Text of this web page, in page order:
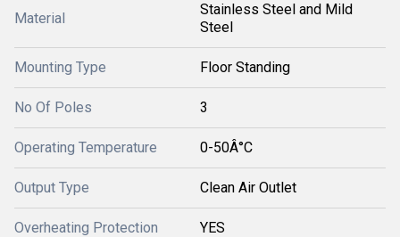
Material
Stainless Steel and Mild
Steel
Mounting Type Floor Standing
No Of Poles 3
Operating Temperature 0-50Â°C
Output Type Clean Air Outlet
Overheating Protection YES